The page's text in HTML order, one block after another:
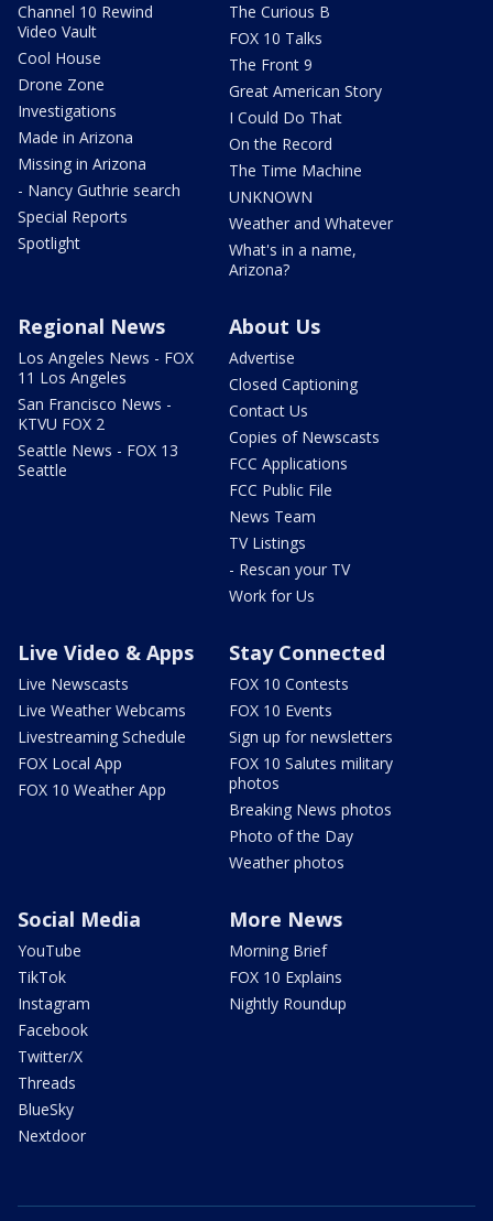
Channel 10 Rewind
Video Vault
Cool House
Drone Zone
Investigations
Made in Arizona
Missing in Arizona
- Nancy Guthrie search
Special Reports
Spotlight
The Curious B
FOX 10 Talks
The Front 9
Great American Story
I Could Do That
On the Record
The Time Machine
UNKNOWN
Weather and Whatever
What's in a name,
Arizona?
Regional News
Los Angeles News - FOX
11 Los Angeles
San Francisco News -
KTVU FOX 2
Seattle News - FOX 13
Seattle
About Us
Advertise
Closed Captioning
Contact Us
Copies of Newscasts
FCC Applications
FCC Public File
News Team
TV Listings
- Rescan your TV
Work for Us
Live Video & Apps
Live Newscasts
Live Weather Webcams
Livestreaming Schedule
FOX Local App
FOX 10 Weather App
Stay Connected
FOX 10 Contests
FOX 10 Events
Sign up for newsletters
FOX 10 Salutes military
photos
Breaking News photos
Photo of the Day
Weather photos
Social Media
YouTube
TikTok
Instagram
Facebook
Twitter/X
Threads
BlueSky
Nextdoor
More News
Morning Brief
FOX 10 Explains
Nightly Roundup